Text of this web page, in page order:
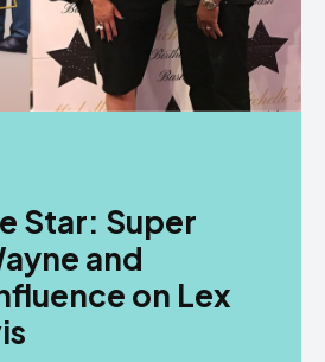
Star: Super
and
on Lex